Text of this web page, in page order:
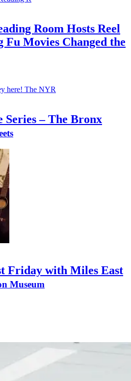
Room Hosts Reel
Fu Movies Changed the
– The Bronx
Friday with Miles East
Museum